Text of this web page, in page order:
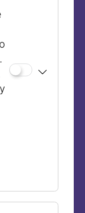
of Vienna
Start at
you’ll
Jewish
historic
art, culture,